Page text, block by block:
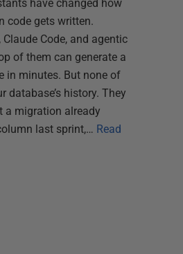
have changed how
code gets written.
Claude Code, and agentic
of them can generate a
in minutes. But none of
database’s history. They
a migration already
last sprint,… Read